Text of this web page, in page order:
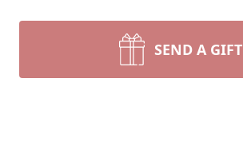
SEND A GIFT